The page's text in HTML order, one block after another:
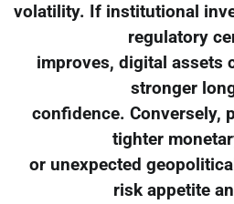
volatility. If institutional
regulatory
improves, digital assets
stronger
confidence. Conversely,
tighter
or unexpected
risk appetite